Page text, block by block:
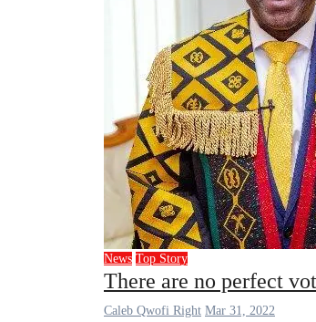
News Top Story
There are no perfect
Caleb Qwofi Right Mar 31, 2022